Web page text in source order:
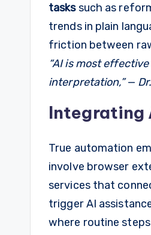
taskssuch as
trends in plain
friction between
“AI is most
interpretation,”—
Integrating
True automation
involve browser
services that
trigger AI
where routine